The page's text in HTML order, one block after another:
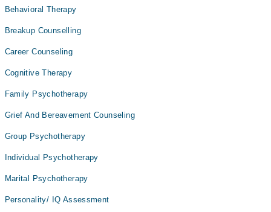
Behavioral Therapy
Breakup Counselling
Career Counseling
Cognitive Therapy
Family Psychotherapy
Grief And Bereavement Counseling
Group Psychotherapy
Individual Psychotherapy
Marital Psychotherapy
Personality/ IQ Assessment